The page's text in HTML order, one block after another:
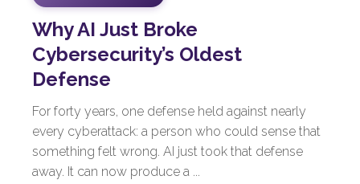
Why AI Just Broke
Cybersecurity’s Oldest
Defense
For forty years, one defense held against nearly
every cyberattack: a person who could sense that
something felt wrong. AI just took that defense
away. It can now produce a ...